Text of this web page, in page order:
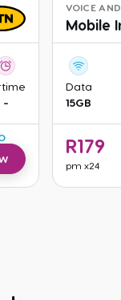
-
VOICE
Mobile
Data
15GB
R179
pm x24